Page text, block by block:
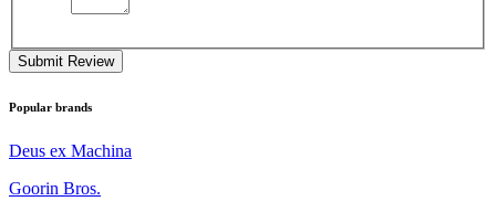
Submit Review
Popular brands
Deus ex Machina
Goorin Bros.